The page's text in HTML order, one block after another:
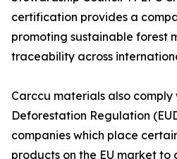
certification provides a
promoting sustainable forest
traceability across
Carccu materials also comply
Deforestation Regulation
companies which place
products on the EU market